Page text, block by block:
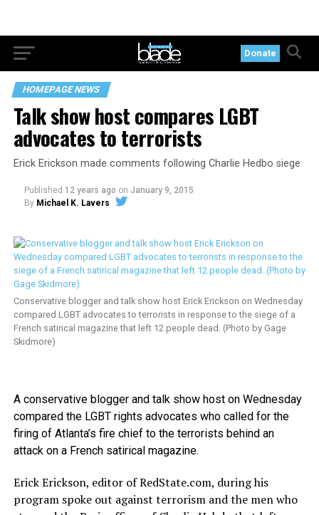
Donate
HOMEPAGE NEWS
Talk show host compares LGBT
advocates to terrorists
Erick Erickson made comments following Charlie Hedbo siege
Published 12 years ago on January 9, 2015
By Michael K. Lavers
Conservative blogger and talk show host Erick Erickson on Wednesday
compared LGBT advocates to terrorists in response to the siege of a
French satirical magazine that left 12 people dead. (Photo by Gage
Skidmore)
A conservative blogger and talk show host on Wednesday
compared the LGBT rights advocates who called for the
firing of Atlanta’s fire chief to the terrorists behind an
attack on a French satirical magazine.
Erick Erickson, editor ofRedState.com, during his
program spoke out against terrorism and the men who